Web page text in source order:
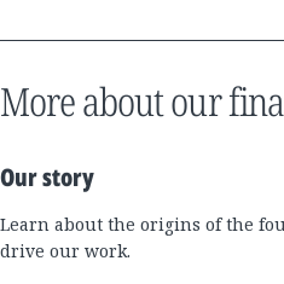
More about our
Our story
Learn about the origins of the
drive our work.